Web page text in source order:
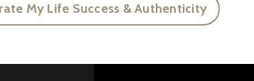
My Life Success & Authenticity